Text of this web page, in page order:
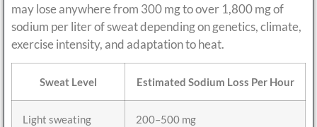
may lose anywhere from 300 mg to over 1,800 mg of
sodium per liter of sweat depending on genetics, climate,
exercise intensity, and adaptation to heat.
Sweat Level Estimated Sodium Loss Per Hour
Light sweating 200–500 mg